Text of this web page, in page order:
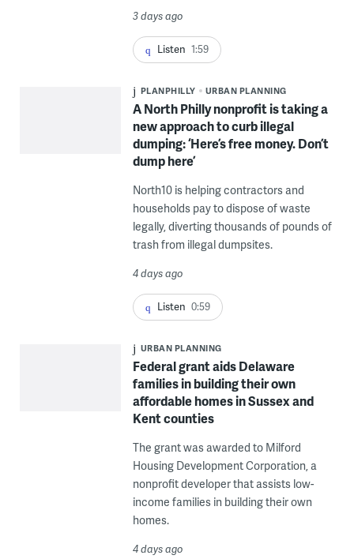
3 days ago
Listen 1:59
PLANPHILLY URBAN PLANNING
A North Philly nonprofit is taking a
new approach to curb illegal
dumping: ‘Here’s free money. Don’t
dump here’
North10 is helping contractors and
households pay to dispose of waste
legally, diverting thousands of pounds of
trash from illegal dumpsites.
4 days ago
Listen 0:59
URBAN PLANNING
Federal grant aids Delaware
families in building their own
affordable homes in Sussex and
Kent counties
The grant was awarded to Milford
Housing Development Corporation, a
nonprofit developer that assists low-
income families in building their own
homes.
4 days ago